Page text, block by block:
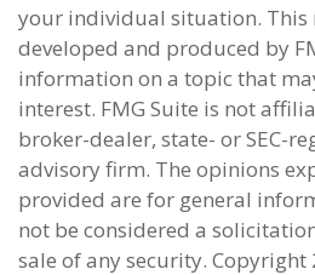
your individual situation. This
developed and produced by
information on a topic that
interest. FMG Suite is not
broker-dealer, state- or SEC-
advisory firm. The opinions
provided are for general
not be considered a
sale of any security. Copyright